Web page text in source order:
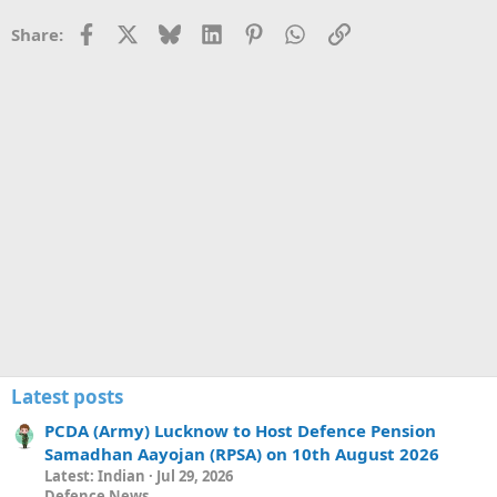
Share:
Facebook BlueskyLinkedInPinterestWhatsApp
Link
Latest posts
PCDA (Army) Lucknow to Host Defence Pension
Samadhan Aayojan (RPSA) on 10th August 2026
Latest: Indian
Jul 29, 2026